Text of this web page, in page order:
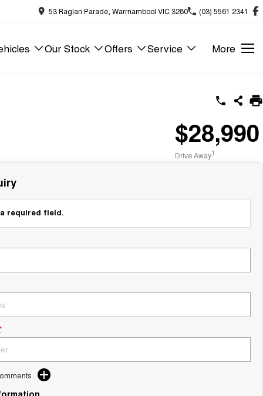
53 Raglan Parade, Warrnambool VIC 3280 (03) 5561 2341
Our Stock Offers Service More
$28,990
Drive Away1
required field.